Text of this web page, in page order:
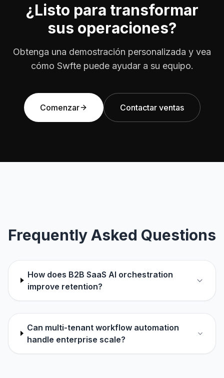
¿Listo para transformar
sus operaciones?
Obtenga una demostración personalizada y vea
cómo Swfte puede ayudar a su equipo.
Comenzar Contactar ventas
Frequently Asked Questions
How does B2B SaaS AI orchestration
improve retention?
Can multi-tenant workflow automation
handle enterprise scale?